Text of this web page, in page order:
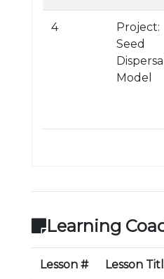
4
Project:
Seed
Dispersal
Model
Learning
Lesson # Lesson